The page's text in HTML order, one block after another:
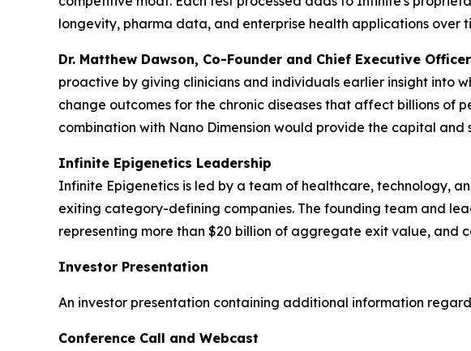
longevity, pharma data, and enterprise health applications over
Dr. Matthew Dawson, Co-Founder and Chief Executive
proactive by giving clinicians and individuals earlier insight into
change outcomes for the chronic diseases that affect billions of
combination with Nano Dimension would provide the capital
Infinite Epigenetics Leadership
Infinite Epigenetics is led by a team of healthcare, technology,
exiting category-defining companies. The founding team and
representing more than $20 billion of aggregate exit value, and
Investor Presentation
An investor presentation containing additional information
Conference Call and Webcast